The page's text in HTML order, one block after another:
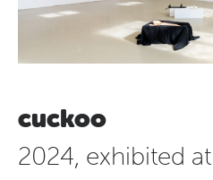
cuckoo
2024, exhibited